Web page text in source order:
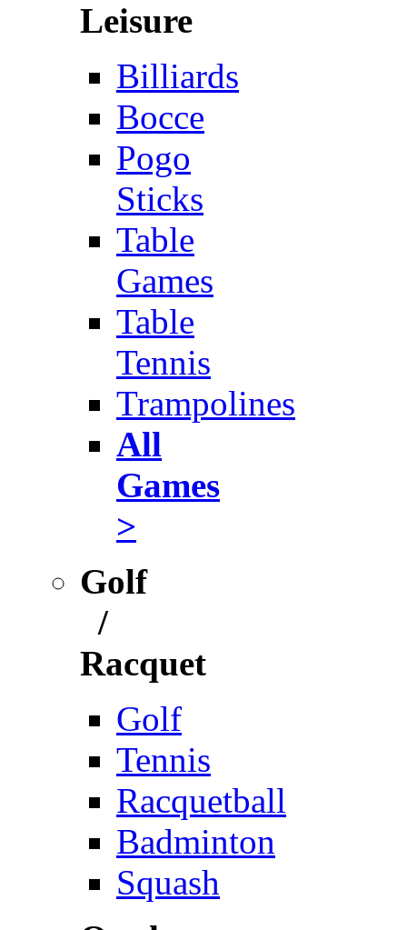
Leisure
Billiards
Bocce
Pogo
Sticks
Table
Games
Table
Tennis
Trampolines
All
Games
>
Golf
/
Racquet
Golf
Tennis
Racquetball
Badminton
Squash